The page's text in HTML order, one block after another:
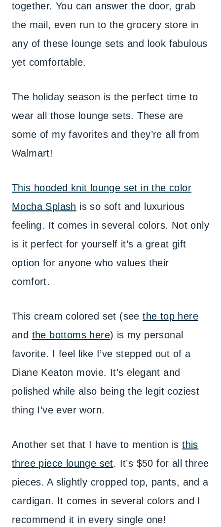
together. You can answer the door, grab
the mail, even run to the grocery store in
any of these lounge sets and look fabulous
yet comfortable.
The holiday season is the perfect time to
wear all those lounge sets. These are
some of my favorites and they’re all from
Walmart!
This hooded knit lounge set in the color
Mocha Splash is so soft and luxurious
feeling. It comes in several colors. Not only
is it perfect for yourself it’s a great gift
option for anyone who values their
comfort.
This cream colored set (seethe top here
and the bottoms here) is my personal
favorite. I feel like I’ve stepped out of a
Diane Keaton movie. It’s elegant and
polished while also being the legit coziest
thing I’ve ever worn.
Another set that I have to mention isthis
three piece lounge set. It’s $50 for all three
pieces. A slightly cropped top, pants, and a
cardigan. It comes in several colors and I
recommend it in every single one!